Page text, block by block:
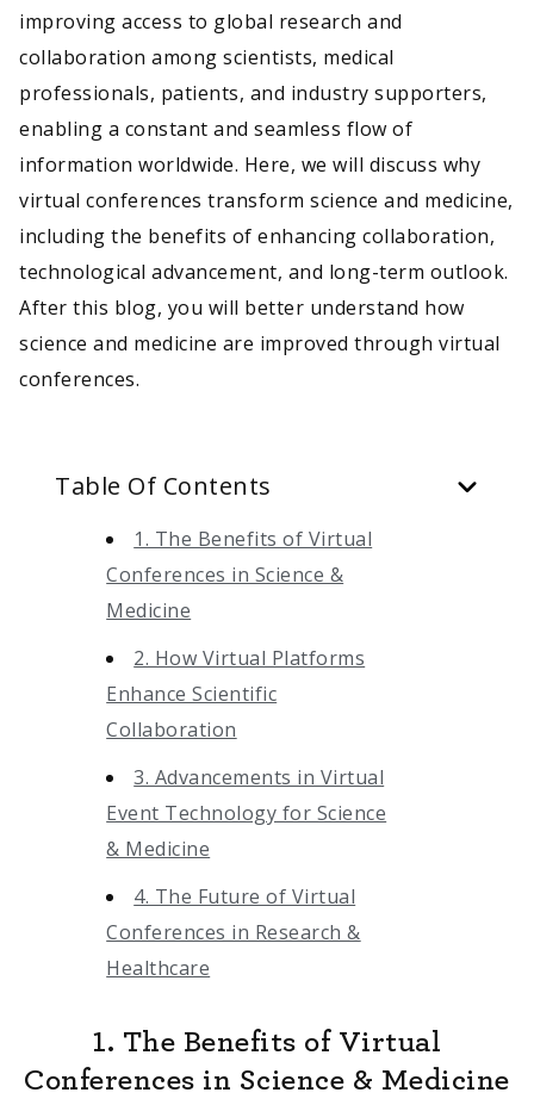
improving access to global research and
collaboration among scientists, medical
professionals, patients, and industry supporters,
enabling a constant and seamless flow of
information worldwide. Here, we will discuss why
virtual conferences transform science and medicine,
including the benefits of enhancing collaboration,
technological advancement, and long-term outlook.
After this blog, you will better understand how
science and medicine are improved through virtual
conferences.
Table Of Contents
1. The Benefits of Virtual
Conferences in Science &
Medicine
2. How Virtual Platforms
Enhance Scientific
Collaboration
3. Advancements in Virtual
Event Technology for Science
& Medicine
4. The Future of Virtual
Conferences in Research &
Healthcare
1. The Benefits of Virtual
Conferences in Science & Medicine